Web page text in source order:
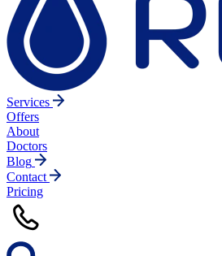
Services
Offers
About
Doctors
Blog
Contact
Pricing